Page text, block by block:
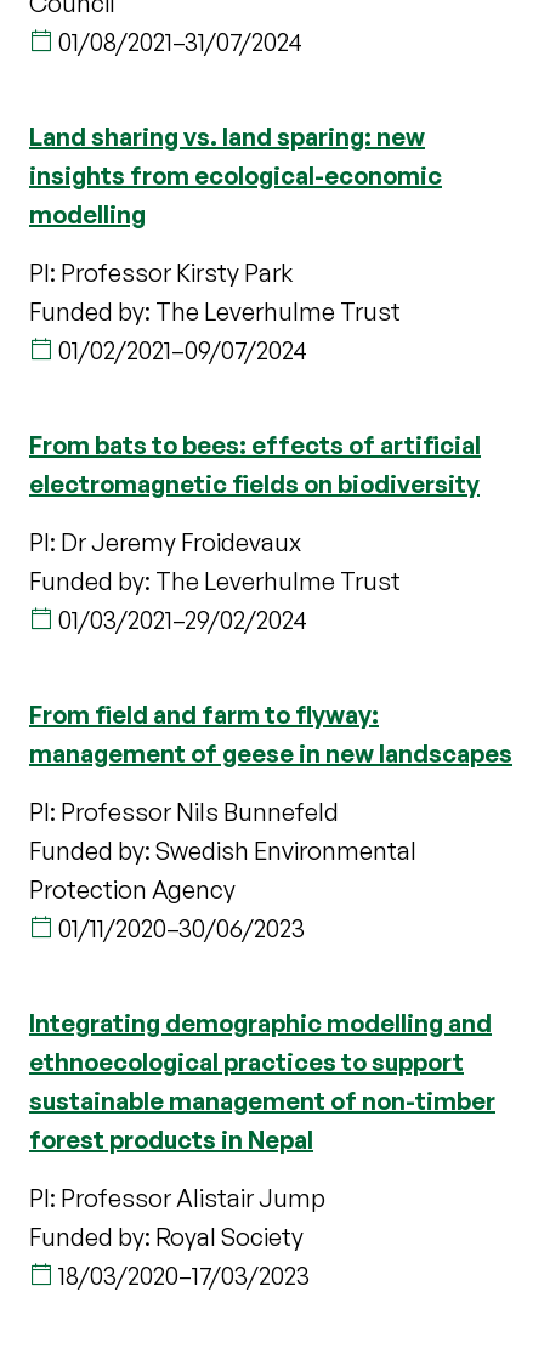
01/08/2021–31/07/2024
Land sharing vs. land sparing: new
insights from ecological-economic
modelling
PI: Professor Kirsty Park
Funded by: The Leverhulme Trust
01/02/2021–09/07/2024
From bats to bees: effects of artificial
electromagnetic fields on biodiversity
PI: Dr Jeremy Froidevaux
Funded by: The Leverhulme Trust
01/03/2021–29/02/2024
From field and farm to flyway:
management of geese in new landscapes
PI: Professor Nils Bunnefeld
Funded by: Swedish Environmental
Protection Agency
01/11/2020–30/06/2023
Integrating demographic modelling and
ethnoecological practices to support
sustainable management of non-timber
forest products in Nepal
PI: Professor Alistair Jump
Funded by: Royal Society
18/03/2020–17/03/2023